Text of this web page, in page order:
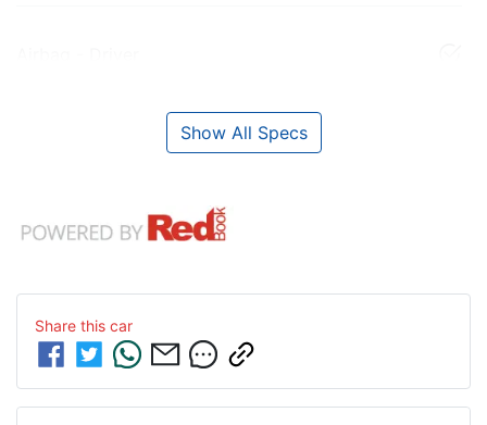
Show All Specs
Share this car